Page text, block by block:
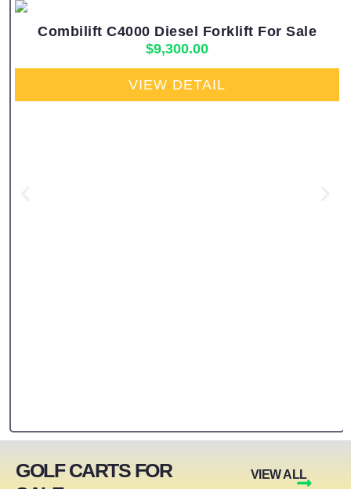
Combilift C4000 Diesel Forklift For Sale
$9,300.00
VIEW DETAIL
GOLF CARTS FOR
VIEW ALL